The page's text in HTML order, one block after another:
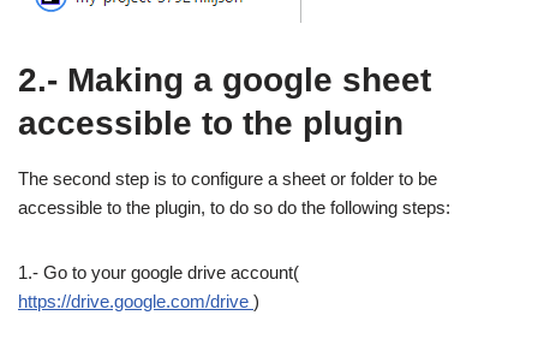
2.- Making a google sheet
accessible to the plugin
The second step is to configure a sheet or folder to be
accessible to the plugin, to do so do the following steps:
1.- Go to your google drive account(
https://drive.google.com/drive )